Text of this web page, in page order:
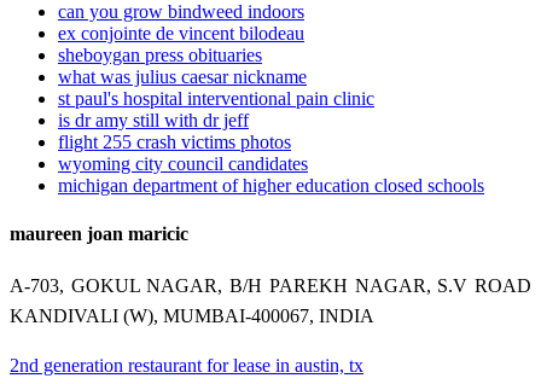
can you grow bindweed indoors
ex conjointe de vincent bilodeau
sheboygan press obituaries
what was julius caesar nickname
st paul's hospital interventional pain clinic
is dr amy still with dr jeff
flight 255 crash victims photos
wyoming city council candidates
michigan department of higher education closed schools
maureen joan maricic
A-703, GOKUL NAGAR, B/H PAREKH NAGAR, S.V ROAD
KANDIVALI (W), MUMBAI-400067, INDIA
2nd generation restaurant for lease in austin, tx